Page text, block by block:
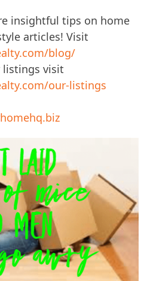
insightful tips on home
articles! Visit
blog/
listings visit
our-listings